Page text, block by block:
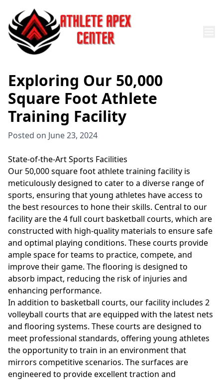
Exploring Our 50,000
Square Foot Athlete
Training Facility
Posted on June 23, 2024
State-of-the-Art Sports Facilities
Our 50,000 square foot athlete training facility is
meticulously designed to cater to a diverse range of
sports, ensuring that young athletes have access to
the best resources to hone their skills. Central to our
facility are the 4 full court basketball courts, which are
constructed with high-quality materials to ensure safe
and optimal playing conditions. These courts provide
ample space for teams to practice, compete, and
improve their game. The flooring is designed to
absorb impact, reducing the risk of injuries and
enhancing performance.
In addition to basketball courts, our facility includes 2
volleyball courts that are equipped with the latest nets
and flooring systems. These courts are designed to
meet professional standards, offering young athletes
the opportunity to train in an environment that
mirrors competitive scenarios. The surfaces are
engineered to provide excellent traction and